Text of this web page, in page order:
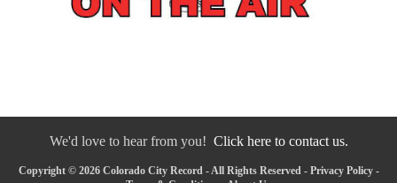
We'd love to hear from you! Click here to contact us.
Copyright © 2026 Colorado City Record - All Rights Reserved - Privacy Policy-